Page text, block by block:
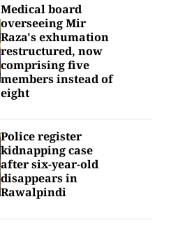
Medical board
overseeing Mir
Raza's exhumation
restructured, now
comprising five
members instead of
eight
Police register
kidnapping case
after six-year-old
disappears in
Rawalpindi